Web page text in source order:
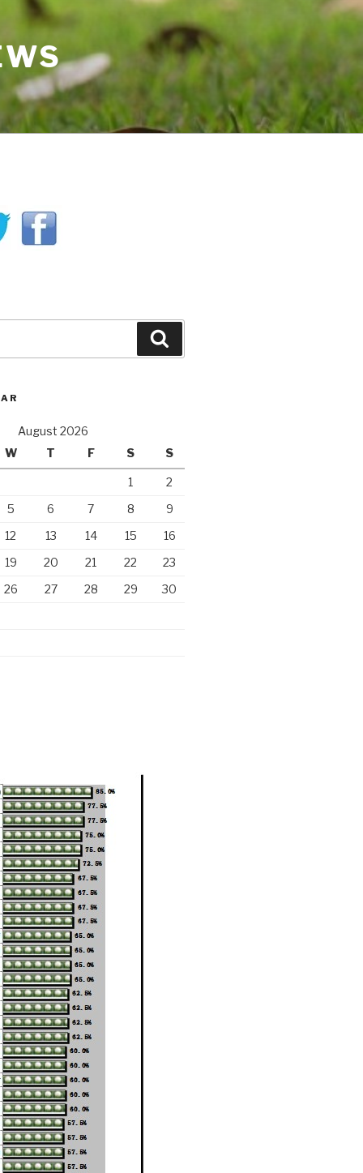
August 2026
W
T F S S
1
2
5
6 7 8
9
12
13 14 15
16
19
20 21 22
23
26
27 28 29 30